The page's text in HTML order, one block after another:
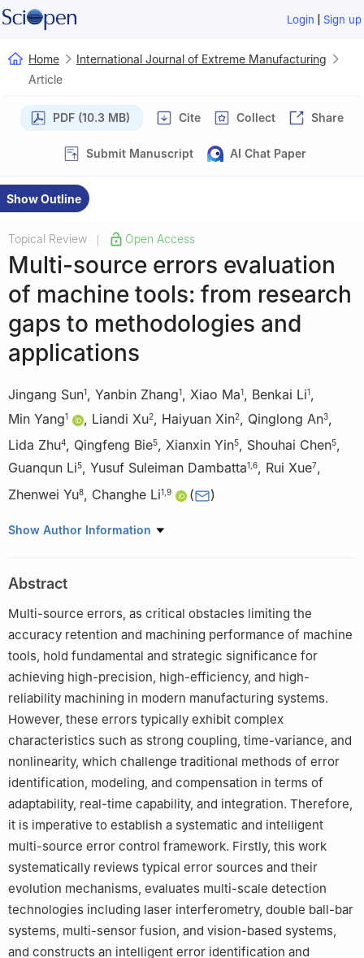
Login | Sign up
Home
International Journal of Extreme Manufacturing
Article
PDF (10.3 MB) Cite Collect Share
Submit Manuscript AI Chat Paper
Show Outline
Topical Review | Open Access
Multi-source errors evaluation
of machine tools: from research
gaps to methodologies and
applications
Jingang Sun1, Yanbin Zhang1, Xiao Ma1, Benkai Li1,
Min Yang1 , Liandi Xu2, Haiyuan Xin2, Qinglong An3,
Lida Zhu4, Qingfeng Bie5, Xianxin Yin5, Shouhai Chen5,
Guanqun Li5, Yusuf Suleiman Dambatta1 6, Rui Xue7,
Zhenwei Yu8, Changhe Li1 9 ( )
1 Key Lab of Industrial Fluid Energy Conservation and Pollution
2 Baoding Lizhong Wheel Manufacturing Co. Ltd, Baoding,
People’s Republic of China
School of Mechanical Engineering, Shanghai Jiao Tong
University, Shanghai, People’s Republic of China
School of Mechanical Engineering and Automation,
Northeastern University, Shenyang, People’s Republic of China
5 Hisense Air-Conditioning Co., Ltd, Qingdao, People’s Republic
of China
6 Department Mechanical Engineering, Ahmadu Bello University,
Zaria, Nigeria
7 Tianjin Tanhas Technology Co., Ltd, Tianjin, People’s Republic
of China
8 Qingdao Hongda Metal Forming Machinery Co. Ltd., Qingdao,
People’s Republic of China
Qingdao Jimo Qingli Intelligent Manufacturing Industry
Research Institute, Qingdao, People’s Republic of China
Show Author Information
Abstract
Multi-source errors, as critical obstacles limiting the
accuracy retention and machining performance of machine
tools, hold fundamental and strategic significance for
achieving high-precision, high-efficiency, and high-
reliability machining in modern manufacturing systems.
However, these errors typically exhibit complex
characteristics such as strong coupling, time-variance, and
nonlinearity, which challenge traditional methods of error
identification, modeling, and compensation in terms of
adaptability, real-time capability, and integration. Therefore,
it is imperative to establish a systematic and intelligent
multi-source error control framework. Firstly, this work
systematically reviews typical error sources and their
evolution mechanisms, evaluates multi-scale detection
technologies including laser interferometry, double ball-bar
systems, multi-sensor fusion, and vision-based systems,
and constructs an intelligent error identification and